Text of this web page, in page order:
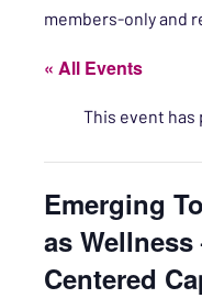
members-only and
« All Events
This event has
Emerging
as
Centered